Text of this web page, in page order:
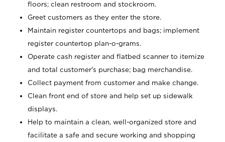
floors; clean restroom and stockroom.
Greet customers as they enter the store.
Maintain register countertops and bags; implement
register countertop plan-o-grams.
Operate cash register and flatbed scanner to itemize
and total customer's purchase; bag merchandise.
Collect payment from customer and make change.
Clean front end of store and help set up sidewalk
displays.
Help to maintain a clean, well-organized store and
facilitate a safe and secure working and shopping